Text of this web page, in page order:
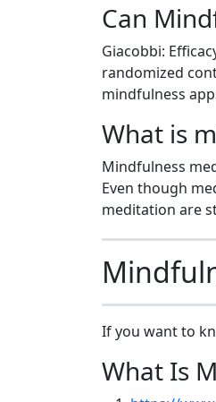
Can
Giacobbi:
randomized
mindfulness
What is
Mindfulness
Even though
meditation are
If you want to
What Is